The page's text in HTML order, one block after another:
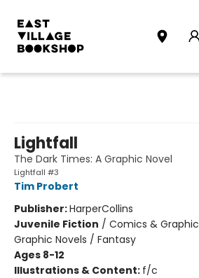
Lightfall
The Dark Times: A Graphic Novel
Lightfall #3
Tim Probert
Publisher:HarperCollins
Juvenile Fiction / Comics &
Graphic Novels / Fantasy
Ages 8-12
Illustrations & Content: f/c